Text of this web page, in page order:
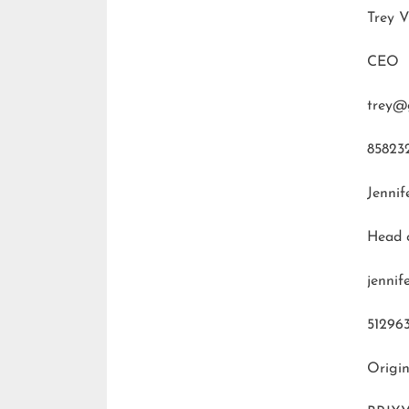
Trey
CEO
Head